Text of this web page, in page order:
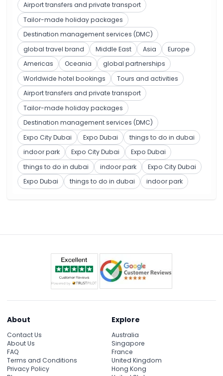
Airport transfers and private transport
Tailor-made holiday packages
Destination management services (DMC)
global travel brand
Middle East Asia
Europe
Americas
Oceania
global partnerships
Worldwide hotel bookings
Tours and activities
Airport transfers and private transport
Tailor-made holiday packages
Destination management services (DMC)
Expo City Dubai
Expo Dubai
things to do in dubai
indoor park
Expo City Dubai
Expo Dubai
things to do in dubai
indoor park
Expo City Dubai
Expo Dubai
things to do in dubai indoor park
About
Contact Us
About Us
FAQ
Terms and Conditions
Privacy Policy
Explore
Australia
Singapore
France
United Kingdom
Hong Kong